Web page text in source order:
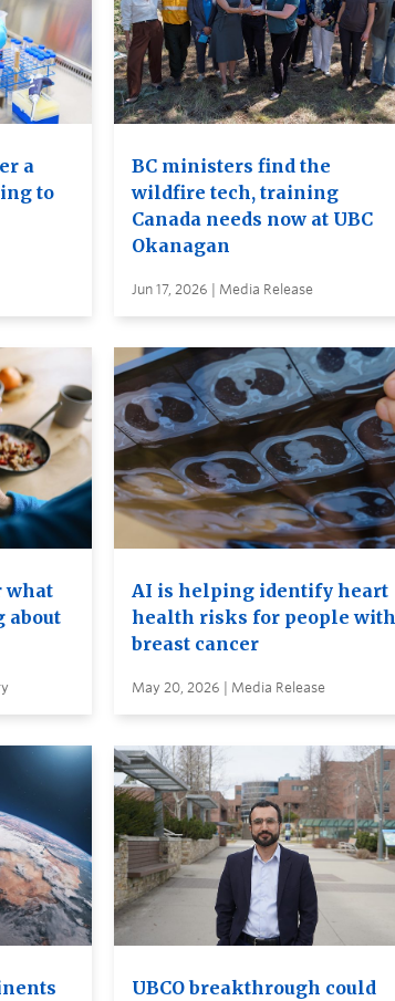
a
to
BC ministers find the
wildfire tech, training
Canada needs now at UBC
Okanagan
Jun 17, 2026 | Media Release
what
about
AI is helping identify heart
health risks for people with
breast cancer
May 20, 2026 | Media Release
UBCO breakthrough could